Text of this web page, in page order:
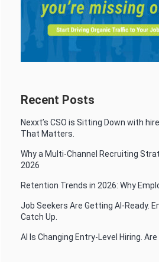
Recent Posts
Nexxt’s CSO is Sitting Down with
That Matters.
Why a Multi-Channel Recruiting
2026
Retention Trends in 2026: Why
Job Seekers Are Getting AI-Ready.
Catch Up.
AI Is Changing Entry-Level Hiring.